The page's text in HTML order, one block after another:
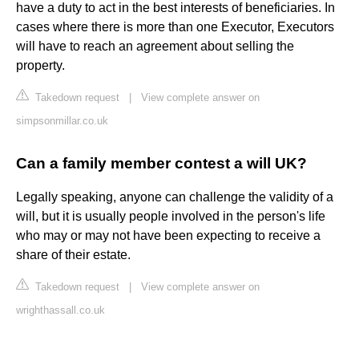
have a duty to act in the best interests of beneficiaries. In
cases where there is more than one Executor, Executors
will have to reach an agreement about selling the
property.
Takedown request
View complete answer on
simpsonmillar.co.uk
Can a family member contest a will UK?
Legally speaking, anyone can challenge the validity of a
will, but it is usually people involved in the person's life
who may or may not have been expecting to receive a
share of their estate.
Takedown request
View complete answer on
wrighthassall.co.uk